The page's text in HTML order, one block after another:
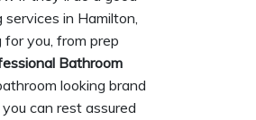
in Hamilton,
you, from prep
Bathroom
looking brand
can rest assured